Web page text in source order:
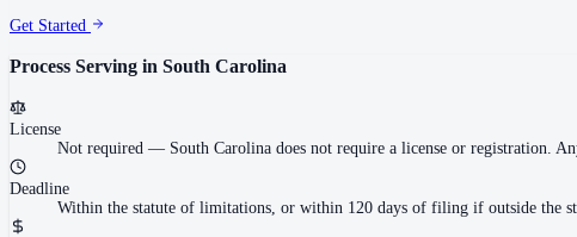
Get Started
Process Serving in South Carolina
License
Not required — South Carolina does not require a license or registration.
Deadline
Within the statute of limitations, or within 120 days of filing if outside the